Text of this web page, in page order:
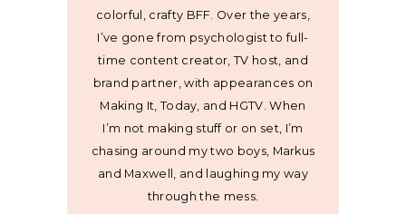
colorful, crafty BFF. Over the years,
I’ve gone from psychologist to full-
time content creator, TV host, and
brand partner, with appearances on
Making It, Today, and HGTV. When
I’m not making stuff or on set, I’m
chasing around my two boys, Markus
and Maxwell, and laughing my way
through the mess.